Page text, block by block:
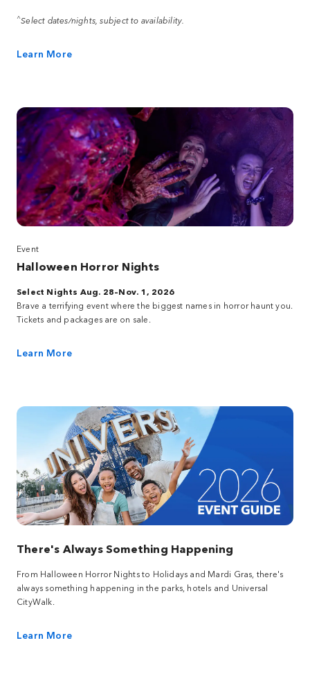
^Select dates/nights, subject to availability.
Learn More
Event
Halloween Horror Nights
Select Nights Aug. 28–Nov. 1, 2026
Brave a terrifying event where the biggest names in horror haunt you.
Tickets and packages are on sale.
Learn More
There's Always Something Happening
From Halloween Horror Nights to Holidays and Mardi Gras, there's
always something happening in the parks, hotels and Universal
CityWalk.
Learn More